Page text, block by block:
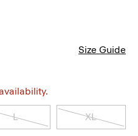
Size Guide
L XL